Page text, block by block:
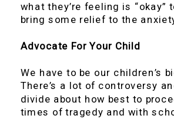
what they’re feeling is “okay”
bring some relief to the
Advocate For Your Child
We have to be our children’s
There’s a lot of controversy
divide about how best to
times of tragedy and with